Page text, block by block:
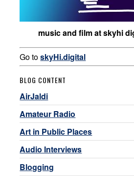
music and film at skyhi
Go toskyHi.digital
BLOG CONTENT
AirJaldi
Amateur Radio
Art in Public Places
Audio Interviews
Blogging